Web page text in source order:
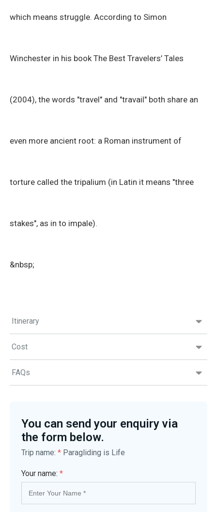
Itinerary
Cost
FAQs
which means struggle. According to Simon
Winchester in his book The Best Travelers’ Tales
(2004), the words "travel" and "travail" both share an
even more ancient root: a Roman instrument of
torture called the tripalium (in Latin it means "three
stakes", as in to impale).
&nbsp;
You can send your enquiry via
the form below.
Trip name: * Paragliding is Life
Your name: *